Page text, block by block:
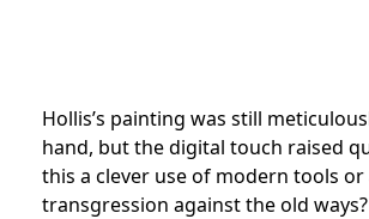
Hollis’s painting was still
hand, but the digital touch raised
this a clever use of modern tools or
transgression against the old ways?